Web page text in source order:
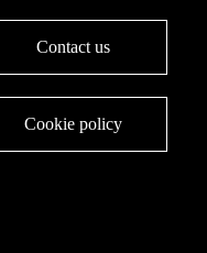
Contact us
Cookie policy